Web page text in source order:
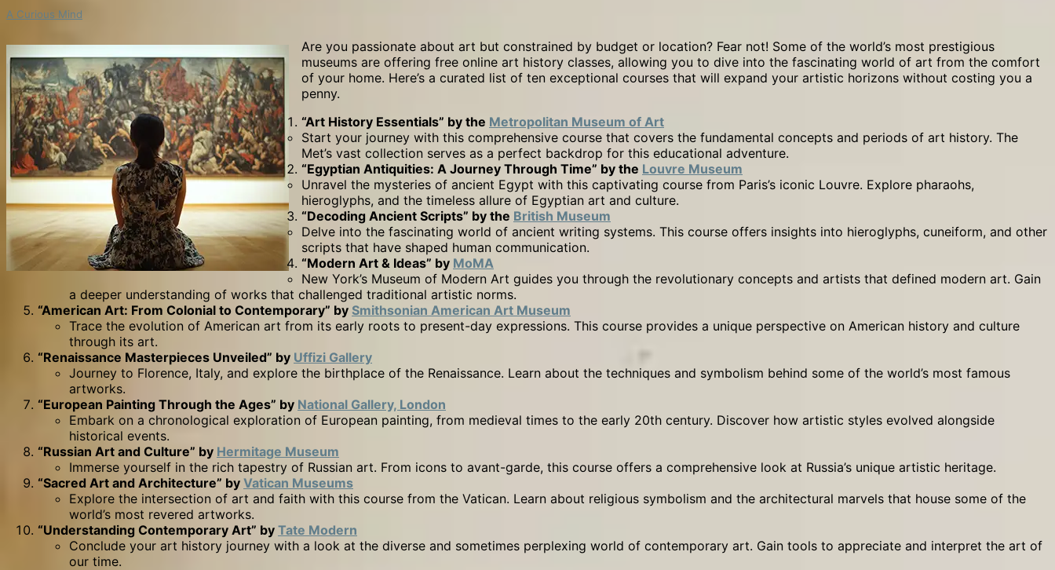
for
10
Outstanding
Online
Courses
from
World-
Renowned
Museums
A Curious Mind
Are you passionate about art but constrained by budget or location? Fear not! Some of the world’s most prestigious
museums are offering free online art history classes, allowing you to dive into the fascinating world of art from the comfort
of your home. Here’s a curated list of ten exceptional courses that will expand your artistic horizons without costing you a
penny.
“Art History Essentials” by the Metropolitan Museum of Art
Start your journey with this comprehensive course that covers the fundamental concepts and periods of art history. The
Met’s vast collection serves as a perfect backdrop for this educational adventure.
“Egyptian Antiquities: A Journey Through Time” by the Louvre Museum
Unravel the mysteries of ancient Egypt with this captivating course from Paris’s iconic Louvre. Explore pharaohs,
hieroglyphs, and the timeless allure of Egyptian art and culture.
“Decoding Ancient Scripts” by the British Museum
Delve into the fascinating world of ancient writing systems. This course offers insights into hieroglyphs, cuneiform, and other
scripts that have shaped human communication.
“Modern Art & Ideas” by MoMA
New York’s Museum of Modern Art guides you through the revolutionary concepts and artists that defined modern art. Gain
a deeper understanding of works that challenged traditional artistic norms.
“American Art: From Colonial to Contemporary” by Smithsonian American Art Museum
Trace the evolution of American art from its early roots to present-day expressions. This course provides a unique perspective on American history and culture
through its art.
“Renaissance Masterpieces Unveiled” by Uffizi Gallery
Journey to Florence, Italy, and explore the birthplace of the Renaissance. Learn about the techniques and symbolism behind some of the world’s most famous
artworks.
“European Painting Through the Ages” by National Gallery, London
Embark on a chronological exploration of European painting, from medieval times to the early 20th century. Discover how artistic styles evolved alongside
historical events.
“Russian Art and Culture” by Hermitage Museum
Immerse yourself in the rich tapestry of Russian art. From icons to avant-garde, this course offers a comprehensive look at Russia’s unique artistic heritage.
“Sacred Art and Architecture” by Vatican Museums
Explore the intersection of art and faith with this course from the Vatican. Learn about religious symbolism and the architectural marvels that house some of the
world’s most revered artworks.
“Understanding Contemporary Art” by Tate Modern
Conclude your art history journey with a look at the diverse and sometimes perplexing world of contemporary art. Gain tools to appreciate and interpret the art of
our time.